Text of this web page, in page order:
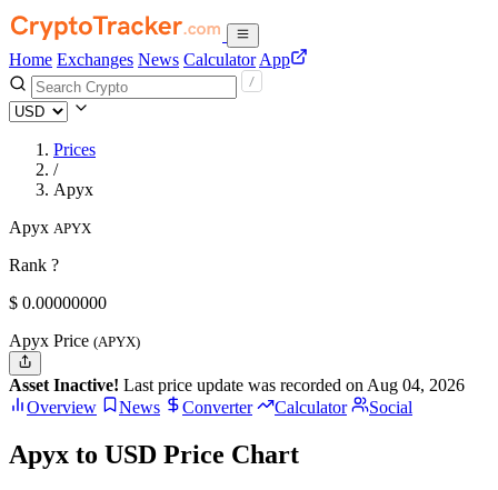
Home Exchanges News Calculator App
Prices
/
Apyx
Apyx APYX
Rank ?
$ 0.00000000
Apyx Price (APYX)
Asset Inactive! Last price update was recorded on Aug 04, 2026
Overview
News Converter Calculator Social
Apyx to USD Price Chart